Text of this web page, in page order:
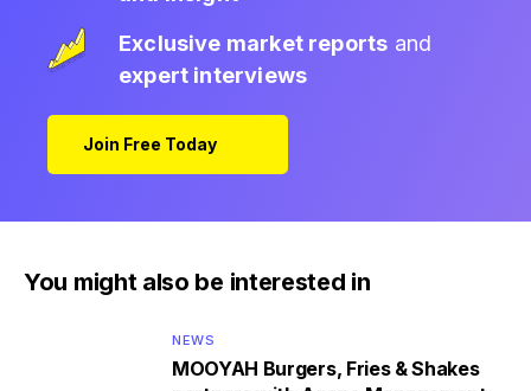
Exclusive market reports and
expert interviews
Join Free Today
You might also be interested in
NEWS
MOOYAH Burgers, Fries & Shakes